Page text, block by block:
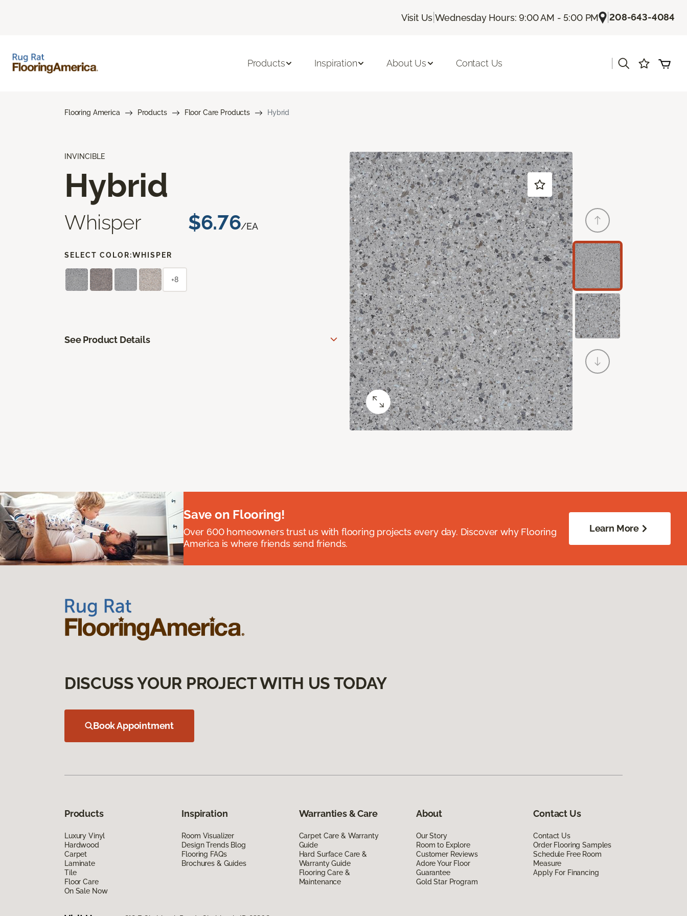
Visit Us |Wednesday Hours: 9:00 AM - 5:00 PM |208-643-4084
Products Inspiration About Us Contact Us
Flooring America Products Floor Care Products Hybrid
INVINCIBLE
Hybrid
Whisper $6.76/EA
SELECT COLOR:WHISPER
+8
See Product Details
Save on Flooring!
Over 600 homeowners trust us with flooring projects every day. Discover why Flooring
America is where friends send friends.
Learn More
DISCUSS YOUR PROJECT WITH US TODAY
Book Appointment
Products
Luxury Vinyl
Hardwood
Carpet
Laminate
Tile
Floor Care
On Sale Now
Inspiration
Room Visualizer
Design Trends Blog
Flooring FAQs
Brochures & Guides
Warranties & Care
Carpet Care & Warranty
Guide
Hard Surface Care &
Warranty Guide
Flooring Care &
Maintenance
About
Our Story
Room to Explore
Customer Reviews
Adore Your Floor
Guarantee
Gold Star Program
Contact Us
Contact Us
Order Flooring Samples
Schedule Free Room
Measure
Apply For Financing